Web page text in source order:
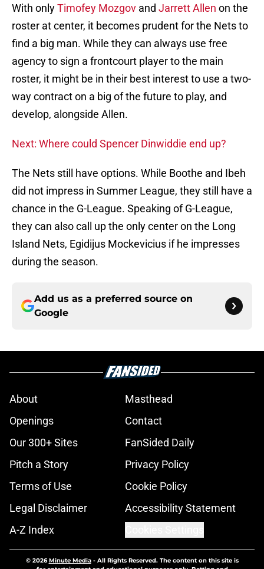
With onlyTimofey Mozgov and Jarrett Allen on the
roster at center, it becomes prudent for the Nets to
find a big man. While they can always use free
agency to sign a frontcourt player to the main
roster, it might be in their best interest to use a two-
way contract on a big of the future to play, and
develop, alongside Allen.
Next: Where could Spencer Dinwiddie end up?
The Nets still have options. While Boothe and Ibeh
did not impress in Summer League, they still have a
chance in the G-League. Speaking of G-League,
they can also call up the only center on the Long
Island Nets, Egidijus Mockevicius if he impresses
during the season.
Add us as a preferred source on
Google
About
Masthead
Openings
Contact
Our 300+ Sites
FanSided Daily
Pitch a Story
Privacy Policy
Terms of Use
Cookie Policy
Legal Disclaimer
Accessibility Statement
A-Z Index
© 2026Minute Media- All Rights Reserved. The content on this site is